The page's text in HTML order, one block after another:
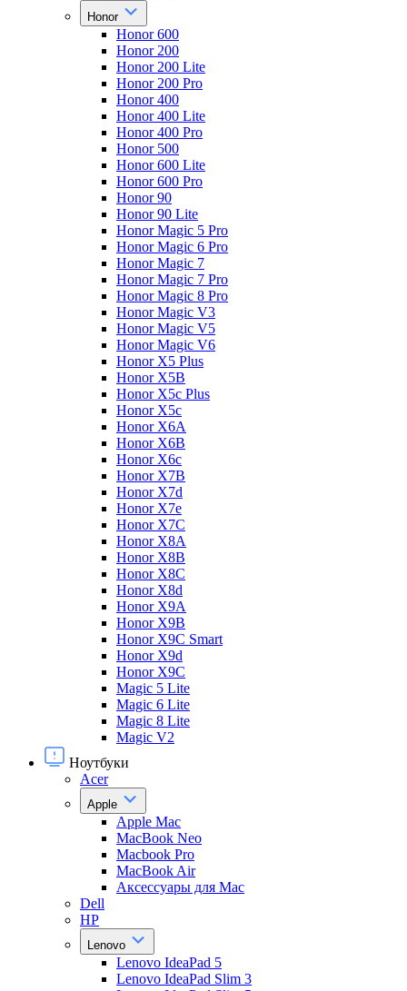
Honor
Honor 600
Honor 200
Honor 200 Lite
Honor 200 Pro
Honor 400
Honor 400 Lite
Honor 400 Pro
Honor 500
Honor 600 Lite
Honor 600 Pro
Honor 90
Honor 90 Lite
Honor Magic 5 Pro
Honor Magic 6 Pro
Honor Magic 7
Honor Magic 7 Pro
Honor Magic 8 Pro
Honor Magic V3
Honor Magic V5
Honor Magic V6
Honor X5 Plus
Honor X5B
Honor X5c Plus
Honor X5с
Honor X6A
Honor X6B
Honor X6c
Honor X7B
Honor X7d
Honor X7e
Honor X7С
Honor X8A
Honor X8B
Honor X8C
Honor X8d
Honor X9A
Honor X9B
Honor X9C Smart
Honor X9d
Honor X9С
Magic 5 Lite
Magic 6 Lite
Magic 8 Lite
Magic V2
Ноутбуки
Acer
Apple
Apple Mac
MacBook Neo
Macbook Pro
MacBook Air
Аксессуары для Mac
Dell
HP
Lenovo
Lenovo IdeaPad 5
Lenovo IdeaPad Slim 3